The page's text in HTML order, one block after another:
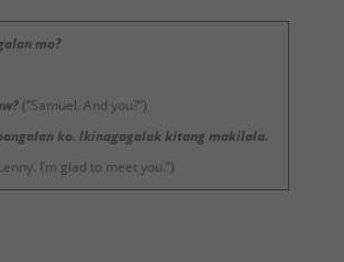
mo?
(“Samuel. And you?”)
ko. Ikinagagalak kitang makilala.
I’m glad to meet you.”)